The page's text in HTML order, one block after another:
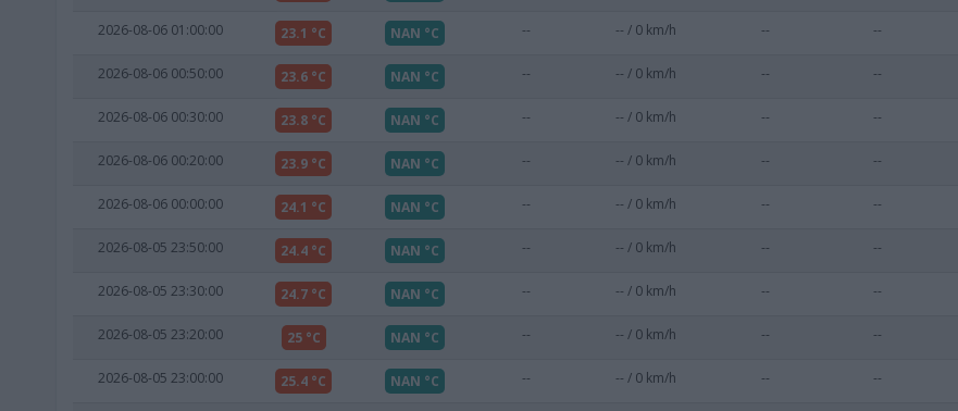
2026-08-06 01:00:00 23.1 °C NAN °C -- -- / 0 km/h -- --
2026-08-06 00:50:00 23.6 °C NAN °C -- -- / 0 km/h -- --
2026-08-06 00:30:00 23.8 °C NAN °C -- -- / 0 km/h -- --
2026-08-06 00:20:00 23.9 °C NAN °C -- -- / 0 km/h -- --
2026-08-06 00:00:00 24.1 °C NAN °C -- -- / 0 km/h -- --
2026-08-05 23:50:00 24.4 °C NAN °C -- -- / 0 km/h -- --
2026-08-05 23:30:00 24.7 °C NAN °C -- -- / 0 km/h -- --
2026-08-05 23:20:00 25 °C NAN °C -- -- / 0 km/h -- --
2026-08-05 23:00:00 25.4 °C NAN °C -- -- / 0 km/h -- --